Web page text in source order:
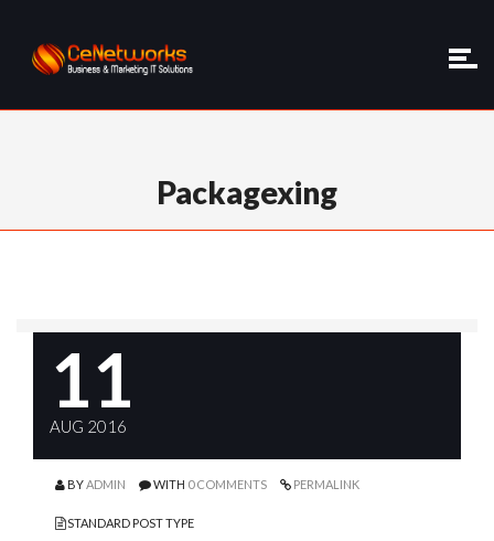
Packagexing
11
AUG 2016
BYADMIN WITH 0 COMMENTS PERMALINK
STANDARD POST TYPE